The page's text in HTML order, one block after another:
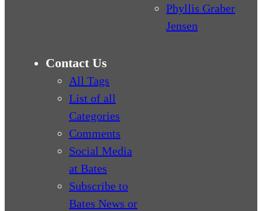
Phyllis Graber
Jensen
Contact Us
All Tags
List of all
Categories
Comments
Social Media
at Bates
Subscribe to
Bates News or